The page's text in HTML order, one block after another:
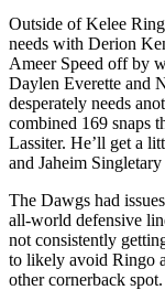
Outside of Kelee
needs with Derion
Ameer Speed off by
Daylen Everette and
desperately needs
combined 169 snaps
Lassiter. He’ll get a
and Jaheim
The Dawgs had
all-world defensive
not consistently
to likely avoid Ringo
other cornerback spot.